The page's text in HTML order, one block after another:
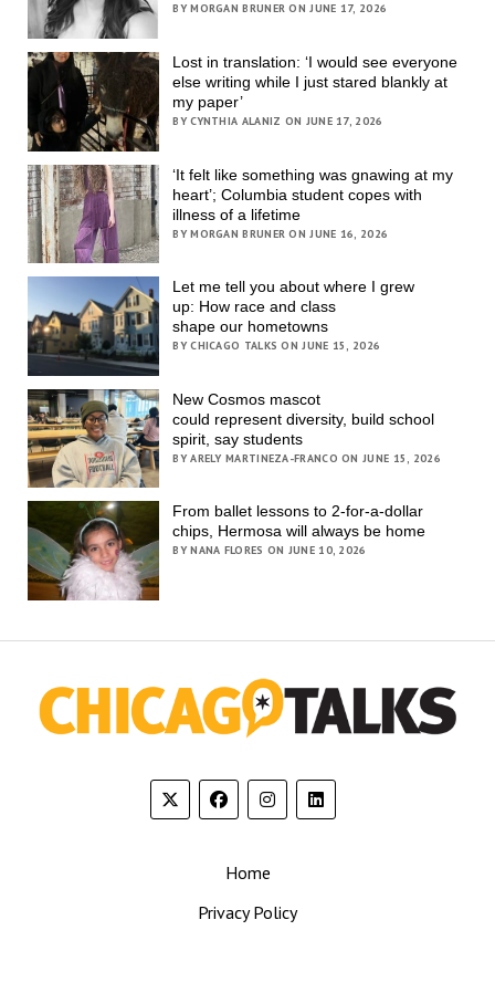
BY MORGAN BRUNER ON JUNE 17, 2026
Lost in translation: ‘I would see everyone
else writing while I just stared blankly at
my paper’
BY CYNTHIA ALANIZ ON JUNE 17, 2026
‘It felt like something was gnawing at my
heart’; Columbia student copes with
illness of a lifetime
BY MORGAN BRUNER ON JUNE 16, 2026
Let me tell you about where I grew
up: How race and class
shape our hometowns
BY CHICAGO TALKS ON JUNE 15, 2026
New Cosmos mascot
could represent diversity, build school
spirit, say students
BY ARELY MARTINEZA-FRANCO ON JUNE 15, 2026
From ballet lessons to 2-for-a-dollar
chips, Hermosa will always be home
BY NANA FLORES ON JUNE 10, 2026
Home
Privacy Policy